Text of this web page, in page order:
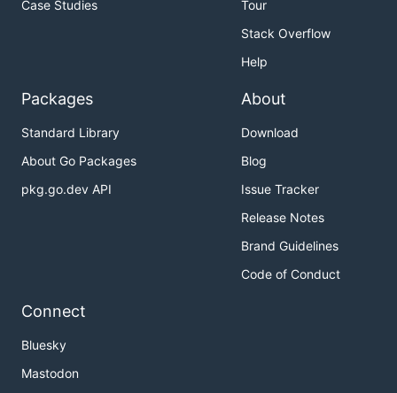
Case Studies
Tour
Stack Overflow
Help
Packages
Standard Library
About Go Packages
pkg.go.dev API
About
Download
Blog
Issue Tracker
Release Notes
Brand Guidelines
Code of Conduct
Connect
Bluesky
Mastodon